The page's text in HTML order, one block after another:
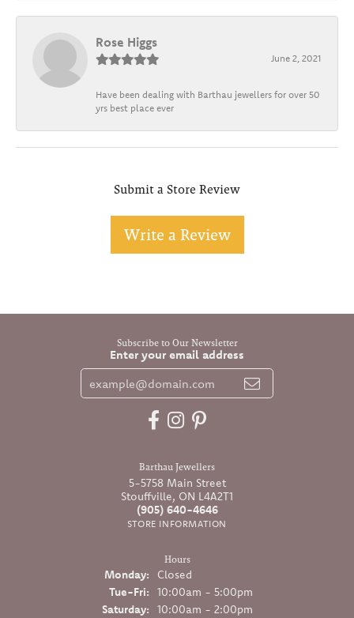
Rose Higgs
June 2, 2021
Have been dealing with Barthau jewellers for over 50
yrs best place ever
Submit a Store Review
Write a Review
Subscribe to Our Newsletter
Enter your email address
Barthau Jewellers
5-5758 Main Street
Stouffville, ON L4A2T1
(905) 640-4646
STORE INFORMATION
Hours
Monday:
Closed
Tue-Fri:Tuesday - Friday:
10:00am - 5:00pm
Saturday:
10:00am - 2:00pm